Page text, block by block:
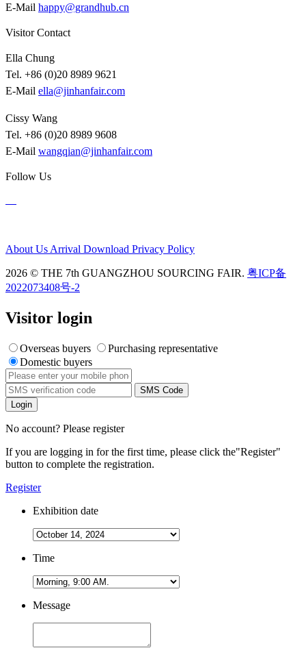
E-Mail happy@grandhub.cn
Visitor Contact
Ella Chung
Tel. +86 (0)20 8989 9621
E-Mail ella@jinhanfair.com
Cissy Wang
Tel. +86 (0)20 8989 9608
E-Mail wangqian@jinhanfair.com
Follow Us
About Us Arrival Download Privacy Policy
2026 © THE 7th GUANGZHOU SOURCING FAIR. 粤ICP备
2022073408号-2
Visitor login
Overseas buyers
Purchasing representative
Domestic buyers
SMS Code
Login
No account? Please register
If you are logging in for the first time, please click the"Register"
button to complete the registration.
Register
Exhibition date
Time
Message